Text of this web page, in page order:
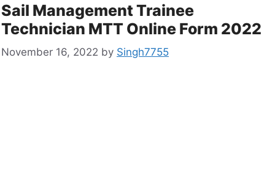
Sail Management Trainee
Technician MTT Online Form 2022
November 16, 2022 by Singh7755